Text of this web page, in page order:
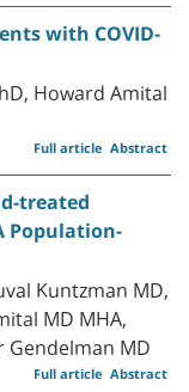
with COVID-
Howard Amital
Abstract
Full article
treated
Population-
Kuntzman MD,
MD MHA,
Gendelman MD
Abstract
Full article